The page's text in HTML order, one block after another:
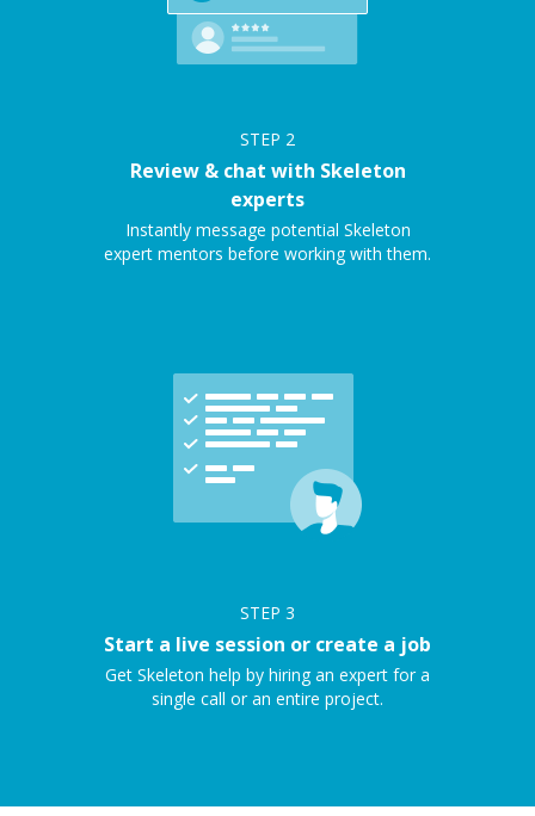
STEP 2
Review & chat with Skeleton
experts
Instantly message potential Skeleton
expert mentors before working with them.
STEP 3
Start a live session or create a job
Get Skeleton help by hiring an expert for a
single call or an entire project.